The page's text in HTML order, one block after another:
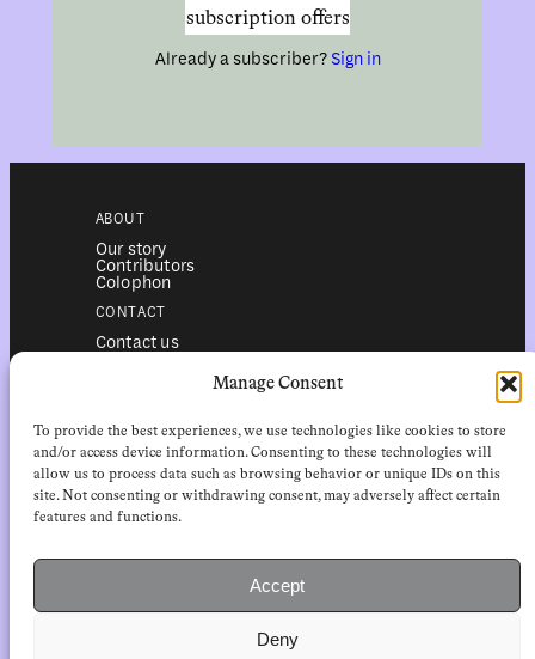
Manage Consent
To provide the best experiences, we use technologies like cookies to store
and/or access device information. Consenting to these technologies will
allow us to process data such as browsing behavior or unique IDs on this
site. Not consenting or withdrawing consent, may adversely affect certain
features and functions.
Accept
Deny
subscription offers
Already a subscriber? Sign in
ABOUT
Our story
Contributors
Colophon
CONTACT
Contact us
Subscriptions
Institutional subscriptions
Shop
FOLLOW
Facebook
EuropeanReviewofBooks.com Copyright © 2026 by Stichting European